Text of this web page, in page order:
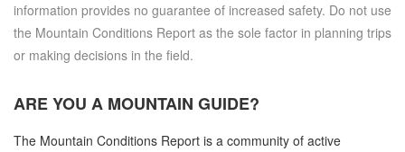
information provides no guarantee of increased safety. Do not use
the Mountain Conditions Report as the sole factor in planning trips
or making decisions in the field.
ARE YOU A MOUNTAIN GUIDE?
The Mountain Conditions Report is a community of active